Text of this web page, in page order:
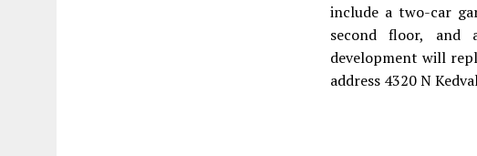
include a two-car
second floor, and
development will
address 4320 N